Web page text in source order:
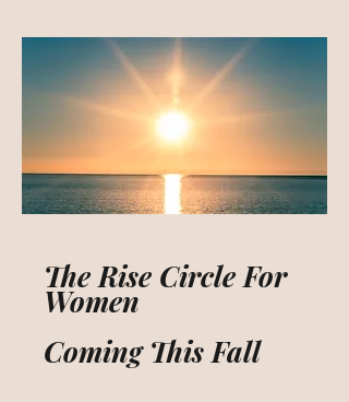
The Rise Circle For
Women
Coming This Fall